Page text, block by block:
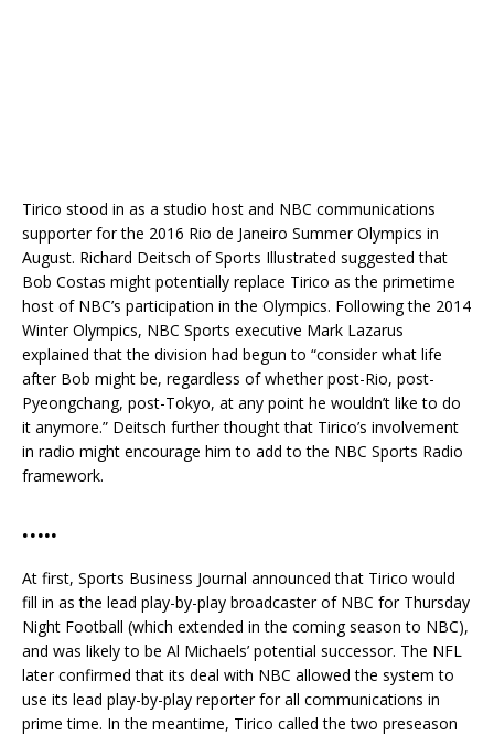
Tirico stood in as a studio host and NBC communications
supporter for the 2016 Rio de Janeiro Summer Olympics in
August. Richard Deitsch of Sports Illustrated suggested that
Bob Costas might potentially replace Tirico as the primetime
host of NBC’s participation in the Olympics. Following the 2014
Winter Olympics, NBC Sports executive Mark Lazarus
explained that the division had begun to “consider what life
after Bob might be, regardless of whether post-Rio, post-
Pyeongchang, post-Tokyo, at any point he wouldn’t like to do
it anymore.” Deitsch further thought that Tirico’s involvement
in radio might encourage him to add to the NBC Sports Radio
framework.
…..
At first, Sports Business Journal announced that Tirico would
fill in as the lead play-by-play broadcaster of NBC for Thursday
Night Football (which extended in the coming season to NBC),
and was likely to be Al Michaels’ potential successor. The NFL
later confirmed that its deal with NBC allowed the system to
use its lead play-by-play reporter for all communications in
prime time. In the meantime, Tirico called the two preseason